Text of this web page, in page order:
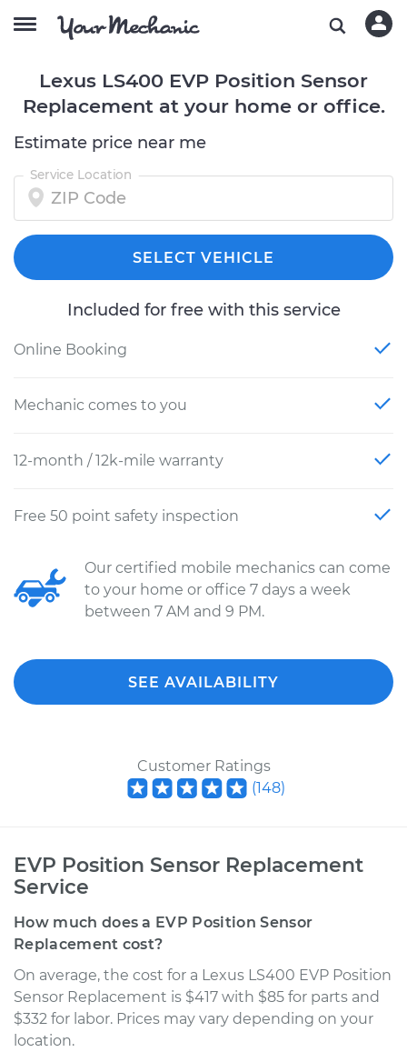
Lexus LS400 EVP Position Sensor
Replacement at your home or office.
Estimate price near me
Service Location
SELECT VEHICLE
Included for free with this service
Online Booking
Mechanic comes to you
12-month / 12k-mile warranty
Free 50 point safety inspection
Our certified mobile mechanics can come
to your home or office 7 days a week
between 7 AM and 9 PM.
SEE AVAILABILITY
Customer Ratings
(148)
EVP Position Sensor Replacement
Service
How much does a EVP Position Sensor
Replacement cost?
On average, the cost for a Lexus LS400 EVP Position
Sensor Replacement is $417 with $85 for parts and
$332 for labor. Prices may vary depending on your
location.